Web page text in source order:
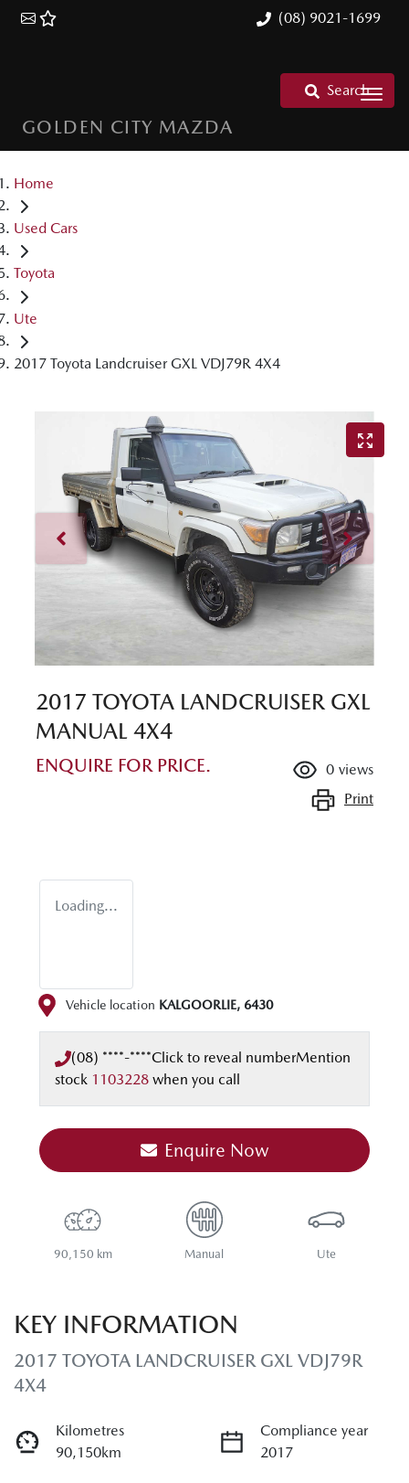
(08) 9021-1699
GOLDEN CITY MAZDA
Search
Home
Used Cars
Toyota
Ute
2017 Toyota Landcruiser GXL VDJ79R 4X4
2017 TOYOTA LANDCRUISER GXL
MANUAL 4X4
ENQUIRE FOR PRICE. 0 views
Print
Loading...
Vehicle location KALGOORLIE, 6430
(08) ****-****Click to reveal numberMention
stock 1103228 when you call
Enquire Now
90,150 km Manual Ute
KEY INFORMATION
2017 TOYOTA LANDCRUISER GXL VDJ79R
4X4
Kilometres
90,150km
Compliance year
2017